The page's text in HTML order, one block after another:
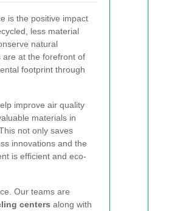
is the positive impact
less material
natural
are at the forefront of
footprint through
improve air quality
materials in
not only saves
innovations and the
is efficient and eco-
Our teams are
centers along with